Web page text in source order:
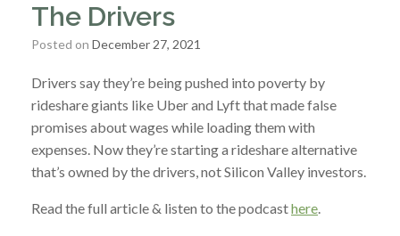
The Drivers
Posted on December 27, 2021
Drivers say they’re being pushed into poverty by
rideshare giants like Uber and Lyft that made false
promises about wages while loading them with
expenses. Now they’re starting a rideshare alternative
that’s owned by the drivers, not Silicon Valley investors.
Read the full article & listen to the podcasthere.